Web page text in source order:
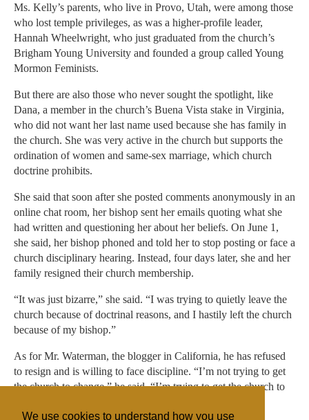
We use cookies to understand how you use
Ms. Kelly’s parents, who live in Provo, Utah, were among those
who lost temple privileges, as was a higher-profile leader,
Hannah Wheelwright, who just graduated from the church’s
Brigham Young University and founded a group called Young
Mormon Feminists.
But there are also those who never sought the spotlight, like
Dana, a member in the church’s Buena Vista stake in Virginia,
who did not want her last name used because she has family in
the church. She was very active in the church but supports the
ordination of women and same-sex marriage, which church
doctrine prohibits.
She said that soon after she posted comments anonymously in an
online chat room, her bishop sent her emails quoting what she
had written and questioning her about her beliefs. On June 1,
she said, her bishop phoned and told her to stop posting or face a
church disciplinary hearing. Instead, four days later, she and her
family resigned their church membership.
“It was just bizarre,” she said. “I was trying to quietly leave the
church because of doctrinal reasons, and I hastily left the church
because of my bishop.”
As for Mr. Waterman, the blogger in California, he has refused
to resign and is willing to face discipline. “I’m not trying to get
the church to change,” he said. “I’m trying to get the church to